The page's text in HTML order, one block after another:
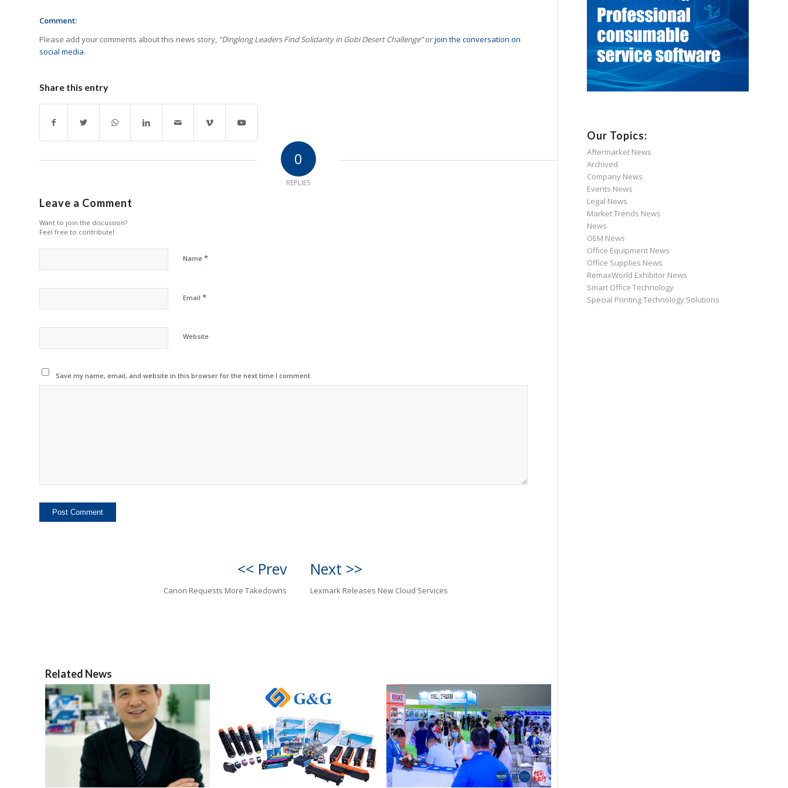
Comment:
Please add your comments about this news story, “Dinglong Leaders Find Solidarity in Gobi Desert Challenge”orjoin the conversation on
social media.
Share this entry
0
REPLIES
Leave a Comment
Want to join the discussion?
Feel free to contribute!
Name *
Email *
Website
Save my name, email, and website in this browser for the next time I comment.
<< Prev
Canon Requests More Takedowns
Next >>
Lexmark Releases New Cloud Services
Related News
Our Topics:
Aftermarket News
Archived
Company News
Events News
Legal News
Market Trends News
News
OEM News
Office Equipment News
Office Supplies News
RemaxWorld Exhibitor News
Smart Office Technology
Special Printing Technology Solutions